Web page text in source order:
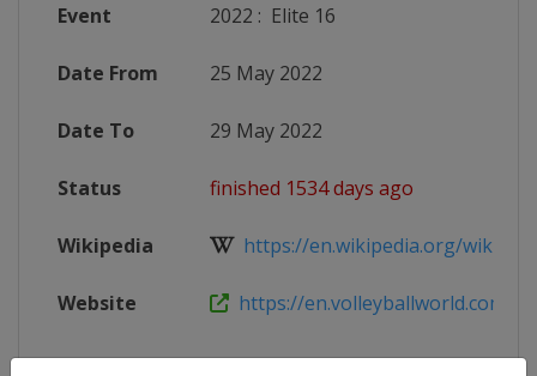
Event 2022 : Elite 16
Date From 25 May 2022
Date To 29 May 2022
Status finished 1534 days ago
Wikipedia https://en.wikipedia.org/wiki/
Website https://en.volleyballworld.com/